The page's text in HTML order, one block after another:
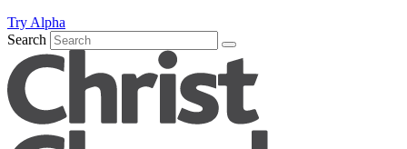
Try Alpha
Search